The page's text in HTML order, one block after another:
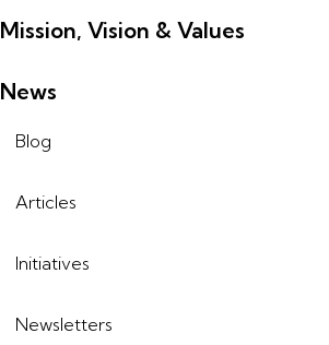
Mission, Vision & Values
News
Blog
Articles
Initiatives
Newsletters